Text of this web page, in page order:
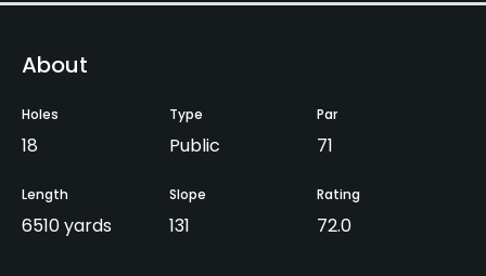
About
Holes
18
Type
Public
Par
71
Length
6510 yards
Slope
131
Rating
72.0